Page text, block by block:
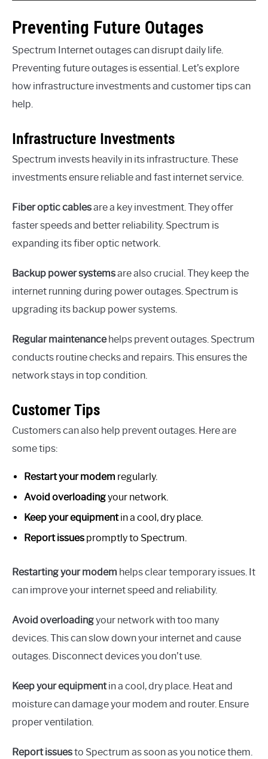
Preventing Future Outages
Spectrum Internet outages can disrupt daily life.
Preventing future outages is essential. Let’s explore
how infrastructure investments and customer tips can
help.
Infrastructure Investments
Spectrum invests heavily in its infrastructure. These
investments ensure reliable and fast internet service.
Fiber optic cablesare a key investment. They offer
faster speeds and better reliability. Spectrum is
expanding its fiber optic network.
Backup power systemsare also crucial. They keep the
internet running during power outages. Spectrum is
upgrading its backup power systems.
Regular maintenancehelps prevent outages. Spectrum
conducts routine checks and repairs. This ensures the
network stays in top condition.
Customer Tips
Customers can also help prevent outages. Here are
some tips:
Restart your modem regularly.
Avoid overloadingyour network.
Keep your equipmentin a cool, dry place.
Report issues promptly to Spectrum.
Restarting your modem helps clear temporary issues. It
can improve your internet speed and reliability.
Avoid overloadingyour network with too many
devices. This can slow down your internet and cause
outages. Disconnect devices you don’t use.
Keep your equipmentin a cool, dry place. Heat and
moisture can damage your modem and router. Ensure
proper ventilation.
Report issuesto Spectrum as soon as you notice them.